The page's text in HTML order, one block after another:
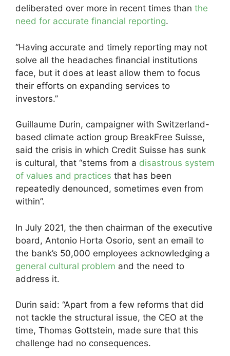
deliberated over more in recent times than the
need for accurate financial reporting.
“Having accurate and timely reporting may not
solve all the headaches financial institutions
face, but it does at least allow them to focus
their efforts on expanding services to
investors.”
Guillaume Durin, campaigner with Switzerland-
based climate action group BreakFree Suisse,
said the crisis in which Credit Suisse has sunk
is cultural, that “stems from a disastrous system
of values and practices that has been
repeatedly denounced, sometimes even from
within”.
In July 2021, the then chairman of the executive
board, Antonio Horta Osorio, sent an email to
the bank’s 50,000 employees acknowledging a
general cultural problem and the need to
address it.
Durin said: “Apart from a few reforms that did
not tackle the structural issue, the CEO at the
time, Thomas Gottstein, made sure that this
challenge had no consequences.